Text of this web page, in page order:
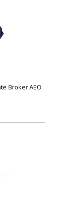
Broker AEO